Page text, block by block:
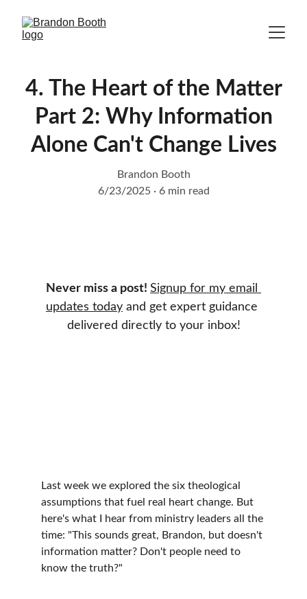
4. The Heart of the Matter
Part 2: Why Information
Alone Can't Change Lives
Brandon Booth
6/23/2025
6 min read
Never miss a post! Signup for my email
updates today and get expert guidance
delivered directly to your inbox!
Last week we explored the six theological
assumptions that fuel real heart change. But
here's what I hear from ministry leaders all the
time: "This sounds great, Brandon, but doesn't
information matter? Don't people need to
know the truth?"